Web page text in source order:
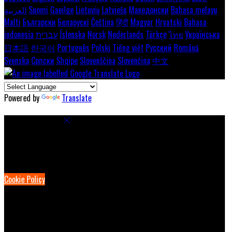
العربية Suomi Gaeilge Lietuvių Latviešu Македонски Bahasa melayu
Malti Български Беларускі Čeština हिंदी Magyar Hrvatski Bahasa
indonesia עברית Íslenska Norsk Nederlands Türkçeไทย Українська
日本語 한국어 Português Polski Tiếng việt Русский Română
Svenska Српски Shqipe Slovenščina Slovenčina 中文
Powered by Translate
Cookie Policy